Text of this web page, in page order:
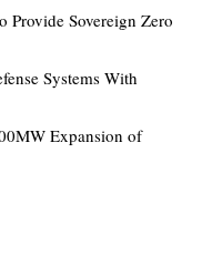
Provide Sovereign Zero
Systems With
Expansion of